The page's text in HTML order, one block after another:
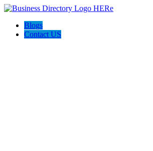
Blogs
Contact US